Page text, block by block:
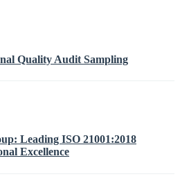
Quality Audit Sampling
Leading ISO 21001:2018
Excellence